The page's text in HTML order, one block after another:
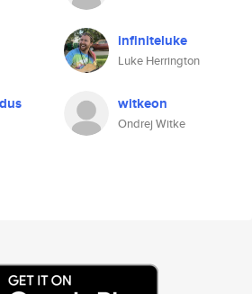
infiniteluke
Luke Herrington
witkeon
Ondrej Witke